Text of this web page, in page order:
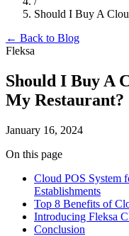
Should I Buy A
← Back to Blog
Fleksa
Should I Buy A
My Restaurant?
January 16, 2024
On this page
Cloud POS System
Establishments
Top 8 Benefits of
Introducing Fleksa
Conclusion